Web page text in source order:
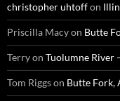
christopher uhtoffon
Priscilla Macyon Butte
Terryon Tuolumne River
Tom Riggson Butte Fork,